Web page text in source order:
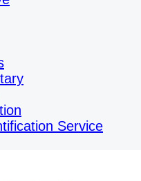
Service